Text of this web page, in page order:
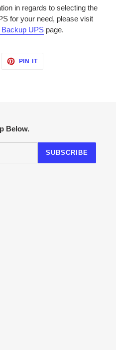
in regards to selecting the
for your need, please visit
Backup UPS page.
PIN ITPIN
Below.
SUBSCRIBE